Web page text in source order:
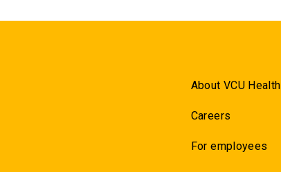
About VCU Health
Careers
For employees